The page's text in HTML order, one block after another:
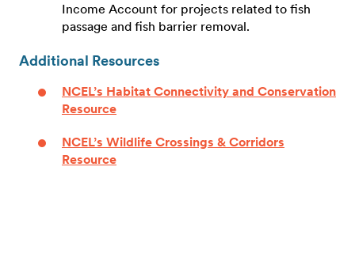
Income Account for projects related to fish
passage and fish barrier removal.
Additional Resources
NCEL’s Habitat Connectivity and Conservation
Resource
NCEL’s Wildlife Crossings & Corridors
Resource